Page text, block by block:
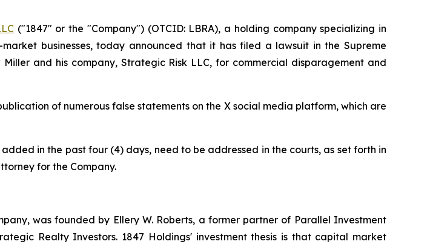
("1847" or the "Company") (OTCID: LBRA), a holding company specializing in
businesses, today announced that it has filed a lawsuit in the Supreme
and his company, Strategic Risk LLC, for commercial disparagement and
of numerous false statements on the X social media platform, which are
in the past four (4) days, need to be addressed in the courts, as set forth in
for the Company.
was founded by Ellery W. Roberts, a former partner of Parallel Investment
Realty Investors. 1847 Holdings' investment thesis is that capital market